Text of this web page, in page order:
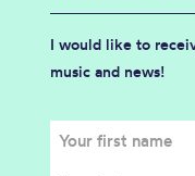
I would like to
music and news!